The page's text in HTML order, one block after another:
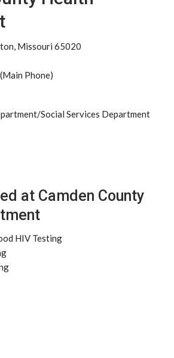
Missouri 65020
Phone)
Social Services Department
at Camden County
HIV Testing